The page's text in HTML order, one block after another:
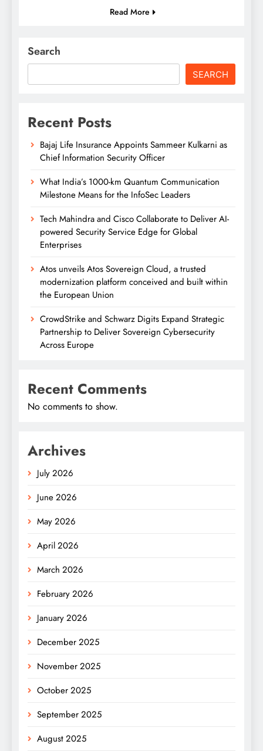
Read More
Search
SEARCH
Recent Posts
Bajaj Life Insurance Appoints Sammeer Kulkarni as
Chief Information Security Officer
What India’s 1000-km Quantum Communication
Milestone Means for the InfoSec Leaders
Tech Mahindra and Cisco Collaborate to Deliver AI-
powered Security Service Edge for Global
Enterprises
Atos unveils Atos Sovereign Cloud, a trusted
modernization platform conceived and built within
the European Union
CrowdStrike and Schwarz Digits Expand Strategic
Partnership to Deliver Sovereign Cybersecurity
Across Europe
Recent Comments
No comments to show.
Archives
July 2026
June 2026
May 2026
April 2026
March 2026
February 2026
January 2026
December 2025
November 2025
October 2025
September 2025
August 2025